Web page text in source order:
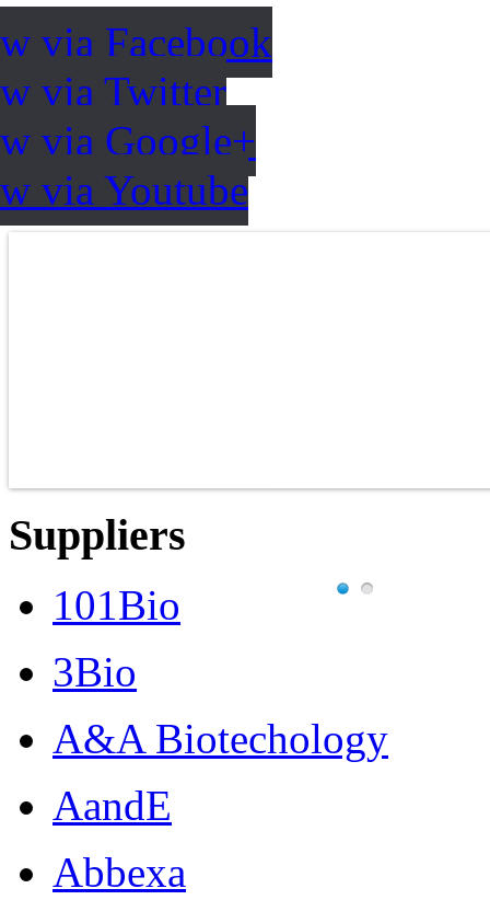
via Facebook
via Twitter
via Google+
via Youtube
Suppliers
101Bio
3Bio
A&A Biotechology
AandE
Abbexa